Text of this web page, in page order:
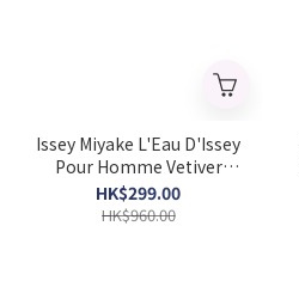
Issey Miyake L'Eau D'Issey
Pour Homme Vetiver
Intense EDT 100ml
(Barcode：
HK$299.00
HK$960.00